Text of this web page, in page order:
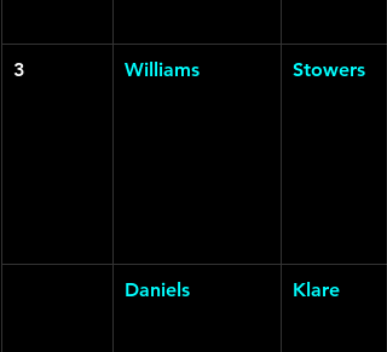
3 Williams Stowers
Daniels Klare